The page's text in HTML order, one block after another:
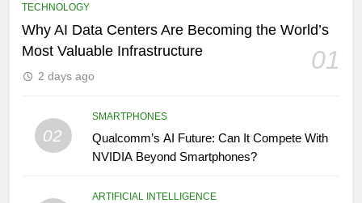
TECHNOLOGY
Why AI Data Centers Are Becoming the World’s
Most Valuable Infrastructure
01
2 days ago
02
SMARTPHONES
Qualcomm’s AI Future: Can It Compete With
NVIDIA Beyond Smartphones?
ARTIFICIAL INTELLIGENCE